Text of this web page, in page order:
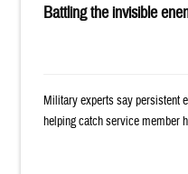
Battling the invisible
Military experts say persistent
helping catch service member